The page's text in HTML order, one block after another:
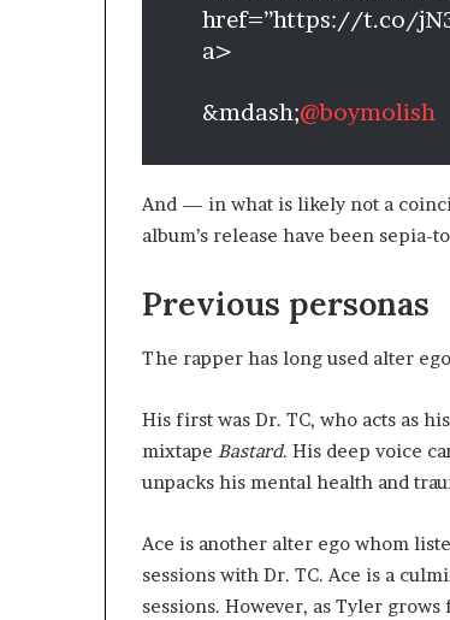
href=”https://t.co/
a>
&mdash;@boymolish
And — in what is likely not a
album’s release have been sepia-
Previous personas
The rapper has long used alter
His first was Dr. TC, who acts as
mixtape Bastard. His deep voice
unpacks his mental health and
Ace is another alter ego whom
sessions with Dr. TC. Ace is a
sessions. However, as Tyler